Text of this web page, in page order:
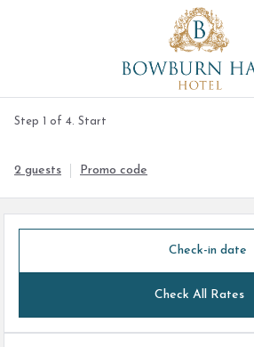
Step 1 of 4. Start
2 guests Promo code
Check-in date
Check All Rates